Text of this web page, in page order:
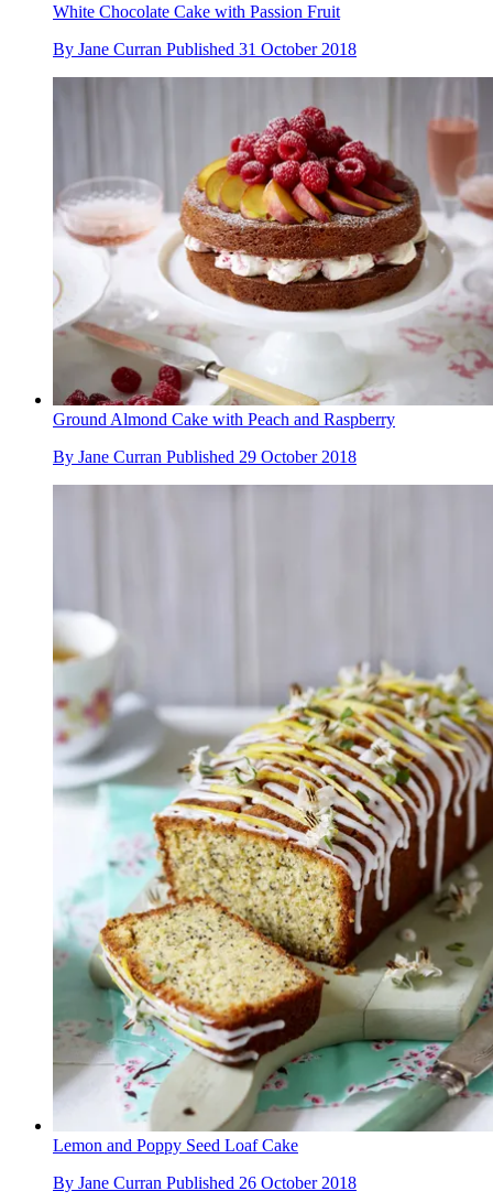
White Chocolate Cake with Passion Fruit
By Jane Curran Published 31 October 2018
Ground Almond Cake with Peach and Raspberry
By Jane Curran Published 29 October 2018
Lemon and Poppy Seed Loaf Cake
By Jane Curran Published 26 October 2018